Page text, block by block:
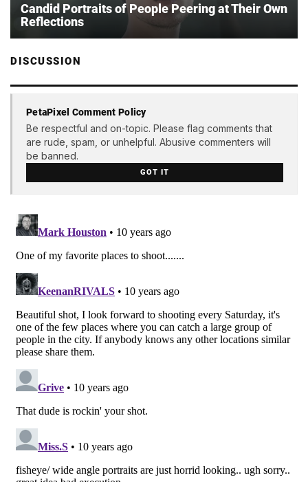
Candid Portraits of People Peering at Their Own
Reflections
DISCUSSION
PetaPixel Comment Policy
Be respectful and on-topic. Please flag comments that
are rude, spam, or unhelpful. Abusive commenters will
be banned.
GOT IT